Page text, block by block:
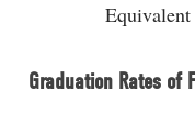
Graduation Rates of